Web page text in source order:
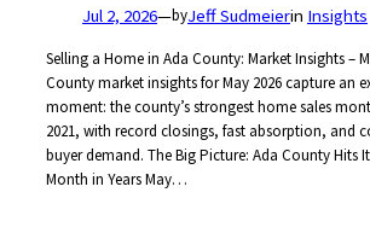
Jul 2, 2026—byJeff Sudmeierin Insights
Selling a Home in Ada County: Market Insights –
County market insights for May 2026 capture an
moment: the county’s strongest home sales
2021, with record closings, fast absorption, and
buyer demand. The Big Picture: Ada County Hits
Month in Years May…